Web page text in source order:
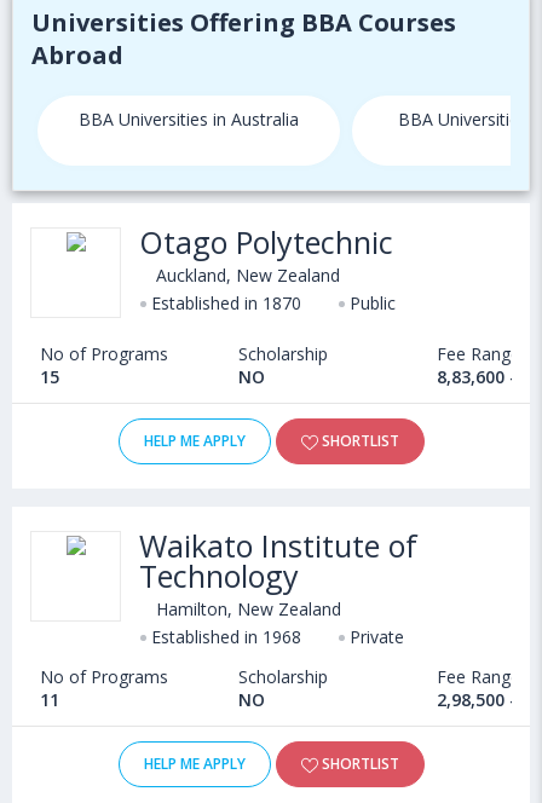
Universities Offering BBA Courses
Abroad
BBA Universities in Australia BBA Universities
Otago Polytechnic
Auckland, New Zealand
Established in 1870
Public
No of Programs
15
Scholarship
NO
Fee Range
8,83,600 -
HELP ME APPLY SHORTLIST
Waikato Institute of
Technology
Hamilton, New Zealand
Established in 1968
Private
No of Programs
11
Scholarship
NO
Fee Range
2,98,500 -
HELP ME APPLY SHORTLIST